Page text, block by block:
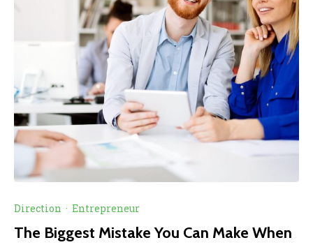
Direction · Entrepreneur
The Biggest Mistake You Can Make When